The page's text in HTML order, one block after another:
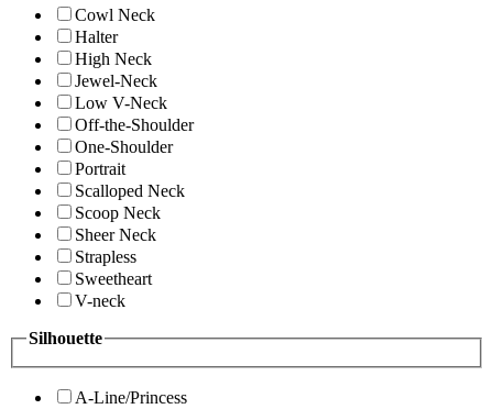
Cowl Neck
Halter
High Neck
Jewel-Neck
Low V-Neck
Off-the-Shoulder
One-Shoulder
Portrait
Scalloped Neck
Scoop Neck
Sheer Neck
Strapless
Sweetheart
V-neck
Silhouette
A-Line/Princess